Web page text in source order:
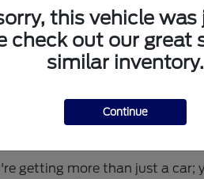
FordSuper
getting more than just a
this vehicle was
check out our great
similar inventory.
Continue